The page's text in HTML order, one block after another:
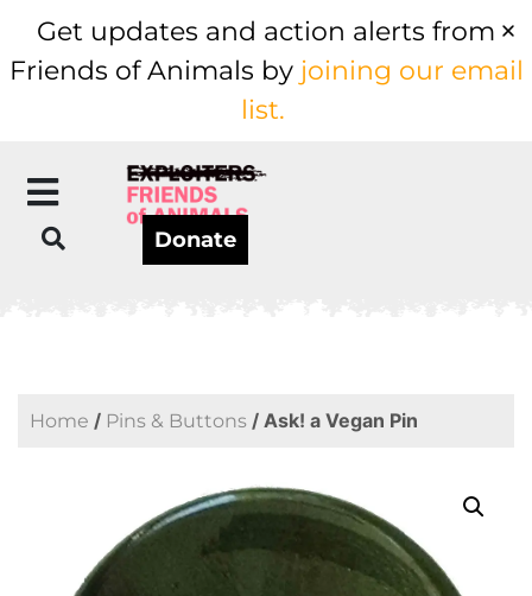
Get updates and action alerts from
Friends of Animals by joining our email
list.
Donate
Home / Pins & Buttons / Ask! a Vegan Pin